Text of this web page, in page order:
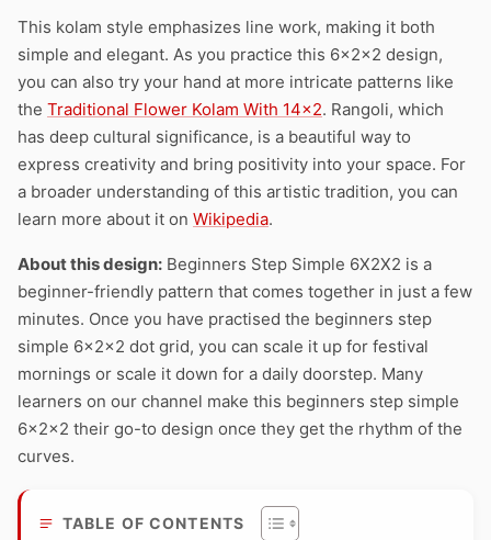
This kolam style emphasizes line work, making it both
simple and elegant. As you practice this 6x2x2 design,
you can also try your hand at more intricate patterns like
the Traditional Flower Kolam With 14×2. Rangoli, which
has deep cultural significance, is a beautiful way to
express creativity and bring positivity into your space. For
a broader understanding of this artistic tradition, you can
learn more about it on Wikipedia.
About this design: Beginners Step Simple 6X2X2 is a
beginner-friendly pattern that comes together in just a few
minutes. Once you have practised the beginners step
simple 6x2x2 dot grid, you can scale it up for festival
mornings or scale it down for a daily doorstep. Many
learners on our channel make this beginners step simple
6x2x2 their go-to design once they get the rhythm of the
curves.
TABLE OF CONTENTS